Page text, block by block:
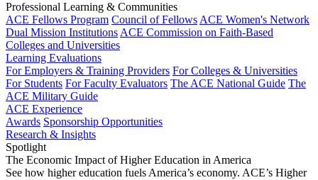
Professional Learning & Communities
ACE Fellows Program Council of Fellows ACE Women's Network
Dual Mission Institutions ACE Commission on Faith-Based
Colleges and Universities
Learning Evaluations
For Employers & Training Providers For Colleges & Universities
For Students For Faculty Evaluators The ACE National Guide The
ACE Military Guide
ACE Experience
Awards Sponsorship Opportunities
Research & Insights
Spotlight
The Economic Impact of Higher Education in America
See how higher education fuels America’s economy. ACE’s Higher